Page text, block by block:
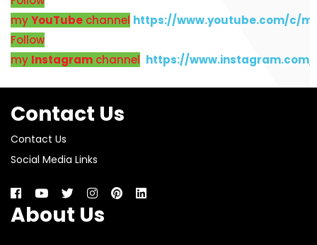
myYouTube channel https://www.youtube.com/c/
Follow
my Instagram channel https://www.instagram.com/
Contact Us
Contact Us
Social Media Links
About Us